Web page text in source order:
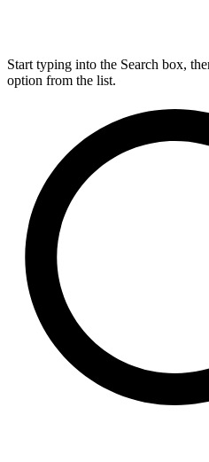
Start typing into the Search box,
option from the list.